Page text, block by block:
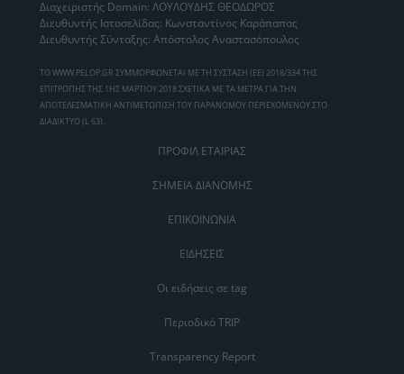
Διαχειριστής Domain: ΛΟΥΛΟΥΔΗΣ ΘΕΟΔΩΡΟΣ
Διευθυντής Ιστοσελίδας: Κωνσταντίνος Καράπαπας
Διευθυντής Σύνταξης: Απόστολος Αναστασόπουλος
ΤΟ WWW.PELOP.GR ΣΥΜΜΟΡΦΩΝΕΤΑΙ ΜΕ ΤΗ ΣΥΣΤΑΣΗ (ΕΕ) 2018/334 ΤΗΣ
ΕΠΙΤΡΟΠΗΣ ΤΗΣ 1ΗΣ ΜΑΡΤΙΟΥ 2018 ΣΧΕΤΙΚΑ ΜΕ ΤΑ ΜΕΤΡΑ ΓΙΑ ΤΗΝ
ΑΠΟΤΕΛΕΣΜΑΤΙΚΗ ΑΝΤΙΜΕΤΩΠΙΣΗ ΤΟΥ ΠΑΡΑΝΟΜΟΥ ΠΕΡΙΕΧΟΜΕΝΟΥ ΣΤΟ
ΔΙΑΔΙΚΤΥΟ (L 63).
ΠΡΟΦΙΛ ΕΤΑΙΡΙΑΣ
ΣΗΜΕΙΑ ΔΙΑΝΟΜΗΣ
ΕΠΙΚΟΙΝΩΝΙΑ
ΕΙΔΗΣΕΙΣ
Οι ειδήσεις σε tag
Περιοδικό TRIP
Transparency Report